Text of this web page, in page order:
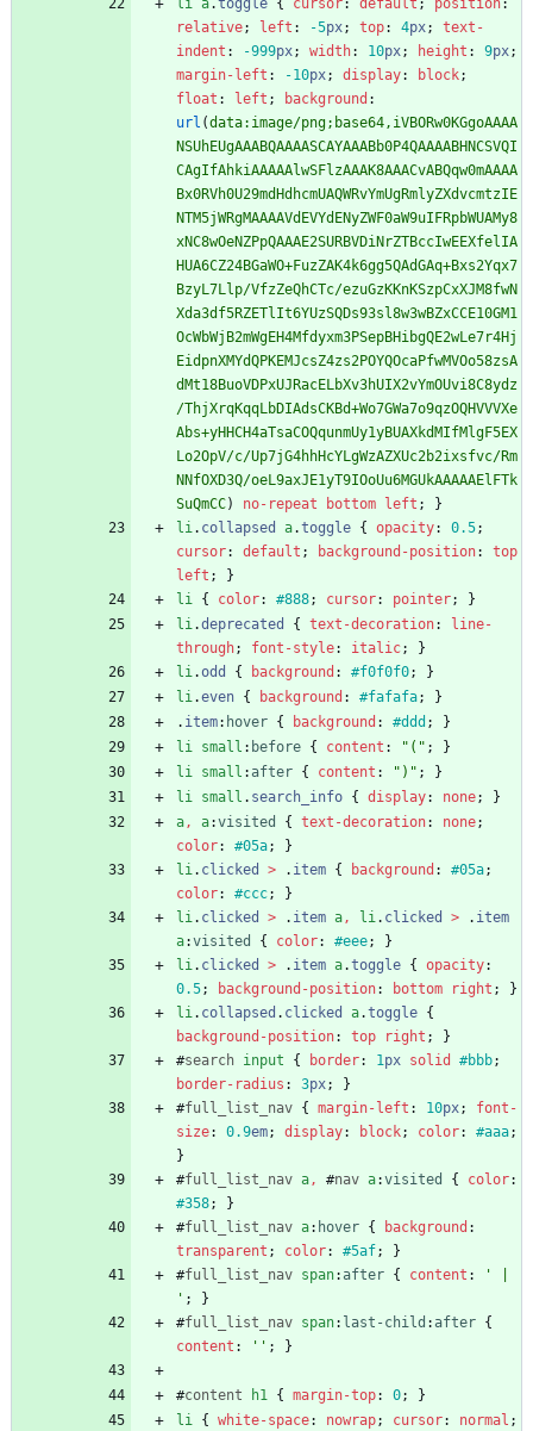
li a.toggle { cursor: default ; position:
relative; left : -5px; top: 4px;
text-
indent : -999px; width: 10px; height : 9px;
margin-left : -10px; display: block;
float : left ; background :
url (data:image/png;base64,iVBORw0KGgoAAAA
NSUhEUgAAABQAAAASCAYAAABb0P4QAAAABHNCSVQI
CAgIfAhkiAAAAAlwSFlzAAAK8AAACvABQqw0mAAAA
Bx0RVh0U29mdHdhcmUAQWRvYmUgRmlyZXdvcmtzIE
NTM5jWRgMAAAAVdEVYdENyZWF0aW9uIFRpbWUAMy8
xNC8wOeNZPpQAAAE2SURBVDiNrZTBccIwEEXfelIA
HUA6CZ24BGaWO+FuzZAK4k6gg5QAdGAq+Bxs2Yqx7
BzyL7Llp/VfzZeQhCTc/ezuGzKKnKSzpCxXJM8fwN
Xda3df5RZETlIt6YUzSQDs93sl8w3wBZxCCE10GM1
OcWbWjB2mWgEH4Mfdyxm3PSepBHibgQE2wLe7r4Hj
EidpnXMYdQPKEMJcsZ4zs2POYQOcaPfwMVOo58zsA
dMt18BuoVDPxUJRacELbXv3hUIX2vYmOUvi8C8ydz
/ThjXrqKqqLbDIAdsCKBd+Wo7GWa7o9qzOQHVVVXe
Abs+yHHCH4aTsaCOQqunmUy1yBUAXkdMIfMlgF5EX
Lo2OpV/c/Up7jG4hhHcYLgWzAZXUc2b2ixsfvc/Rm
NNfOXD3Q/oeL9axJE1yT9IOoUu6MGUkAAAAAElFTk
SuQmCC) no-repeat bottom left ;
}
li. collapsed a.toggle { opacity: 0.5;
cursor: default ; background-position:
top
left ;
}
li { color: #888; cursor: pointer;
}
li.deprecated { text-decoration:
line-
through; font-style: italic;
}
li.odd { background : #f0f0f0;
}
li.even { background : #fafafa;
}
. item: hover { background : #ddd ;
}
li small : before { content : "(" ;
}
li small : after { content : ")" ;
}
li small . search_info { display: none;
}
a, a:visited { text-decoration: none;
color: #05a;
}
li. clicked > . item { background : #05a;
color: #ccc;
}
li. clicked > . item a, li. clicked > . item
a:visited { color: #eee;
}
li. clicked > . item a.toggle { opacity:
0.5; background-position: bottom right ;
}
li. collapsed . clicked a.toggle {
background-position: top right ;
}
#search input { border: 1px solid #bbb;
border-radius : 3px;
}
#full_list_nav { margin-left : 10px;
font-
size: 0.9em; display: block; color: #aaa;
}
#full_list_nav a, #nav a:visited { color:
#358;
}
#full_list_nav a: hover { background :
transparent ; color: #5af;
}
#full_list_nav span: after { content :
' |
' ;
}
#full_list_nav span: last-child : after {
content : '' ; }
#content h1 { margin-top: 0;
}
li { white-space: nowrap; cursor: normal ;